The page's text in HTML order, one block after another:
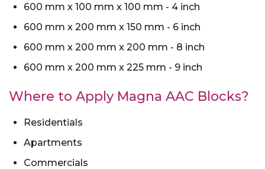
600 mm x 100 mm x 100 mm - 4 inch
600 mm x 200 mm x 150 mm - 6 inch
600 mm x 200 mm x 200 mm - 8 inch
600 mm x 200 mm x 225 mm - 9 inch
Where to Apply Magna AAC Blocks?
Residentials
Apartments
Commercials